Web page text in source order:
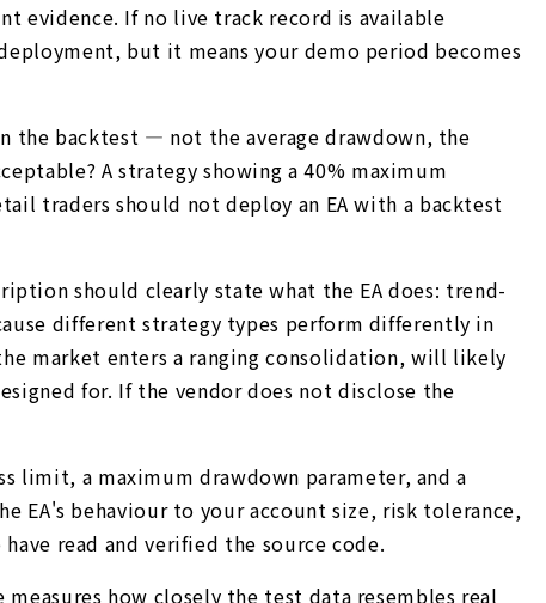
evidence. If no live track record is available
but it means your demo period becomes
the backtest — not the average drawdown, the
A strategy showing a 40% maximum
traders should not deploy an EA with a backtest
should clearly state what the EA does: trend-
different strategy types perform differently in
market enters a ranging consolidation, will likely
for. If the vendor does not disclose the
limit, a maximum drawdown parameter, and a
EA's behaviour to your account size, risk tolerance,
read and verified the source code.
how closely the test data resembles real